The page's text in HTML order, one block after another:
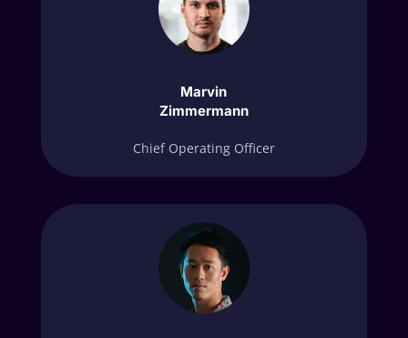
Marvin
Zimmermann
Chief Operating Officer